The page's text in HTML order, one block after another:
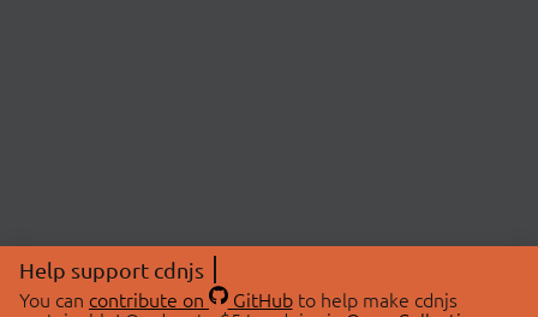
Help support cdnjs
You can contribute on GitHubto help make cdnjs